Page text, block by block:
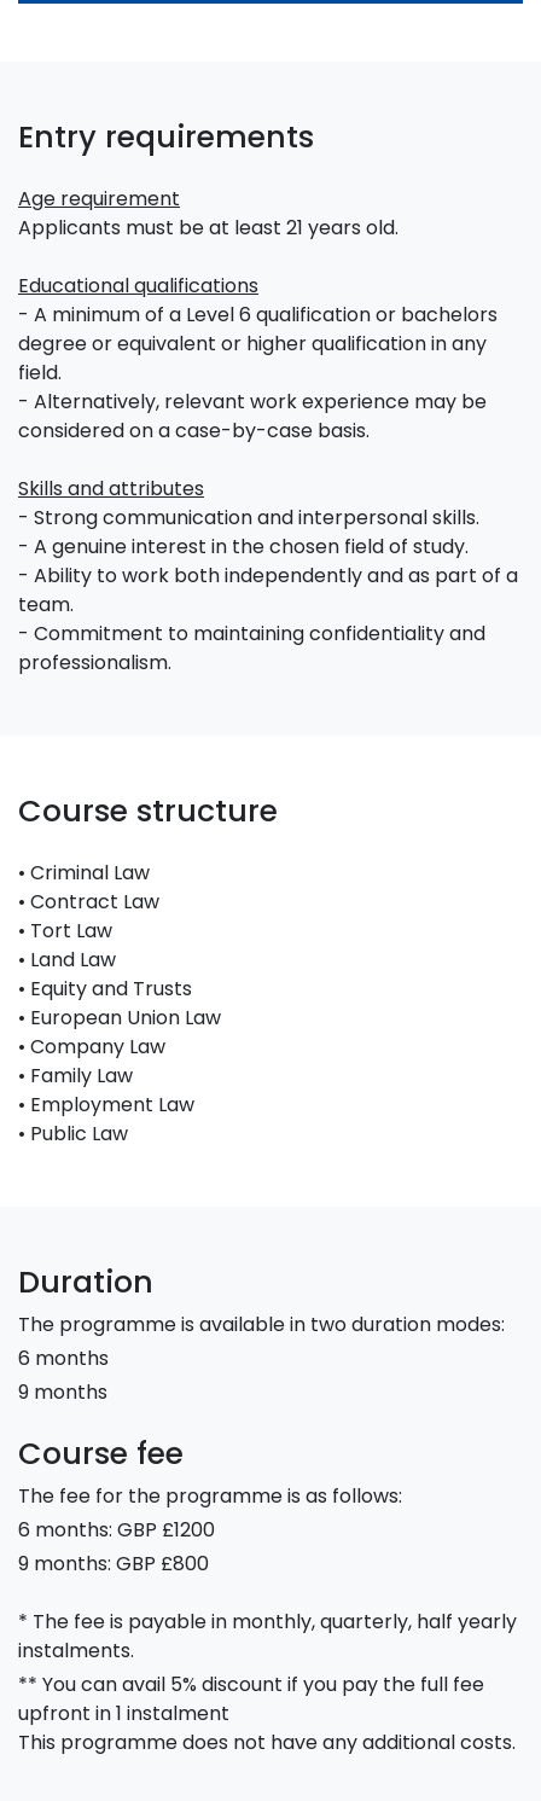
Entry requirements
Age requirement
Applicants must be at least 21 years old.
Educational qualifications
- A minimum of a Level 6 qualification or bachelors
degree or equivalent or higher qualification in any
field.
- Alternatively, relevant work experience may be
considered on a case-by-case basis.
Skills and attributes
- Strong communication and interpersonal skills.
- A genuine interest in the chosen field of study.
- Ability to work both independently and as part of a
team.
- Commitment to maintaining confidentiality and
professionalism.
Course structure
• Criminal Law
• Contract Law
• Tort Law
• Land Law
• Equity and Trusts
• European Union Law
• Company Law
• Family Law
• Employment Law
• Public Law
Duration
The programme is available in two duration modes:
6 months
9 months
Course fee
The fee for the programme is as follows:
6 months: GBP £1200
9 months: GBP £800
* The fee is payable in monthly, quarterly, half yearly
instalments.
** You can avail 5% discount if you pay the full fee
upfront in 1 instalment
This programme does not have any additional costs.